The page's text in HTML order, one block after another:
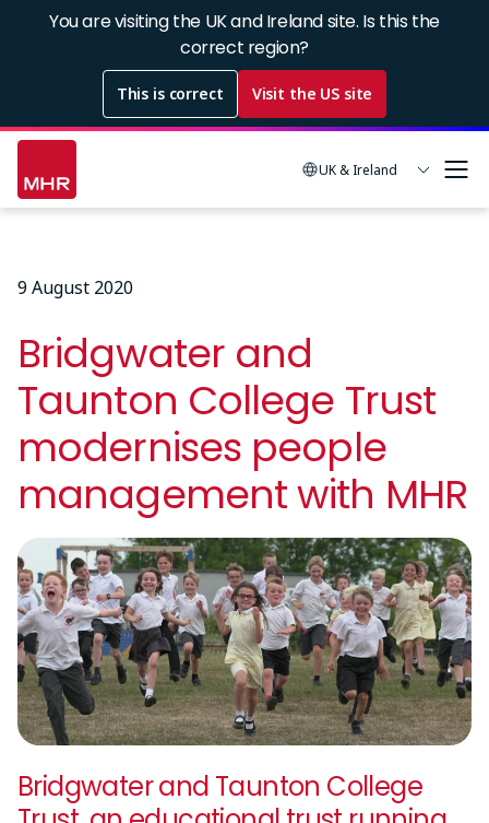
You are visiting the UK and Ireland site. Is this the
correct region?
This is correct Visit the US site
UK & Ireland
9 August 2020
Bridgwater and
Taunton College Trust
modernises people
management with MHR
Bridgwater and Taunton College